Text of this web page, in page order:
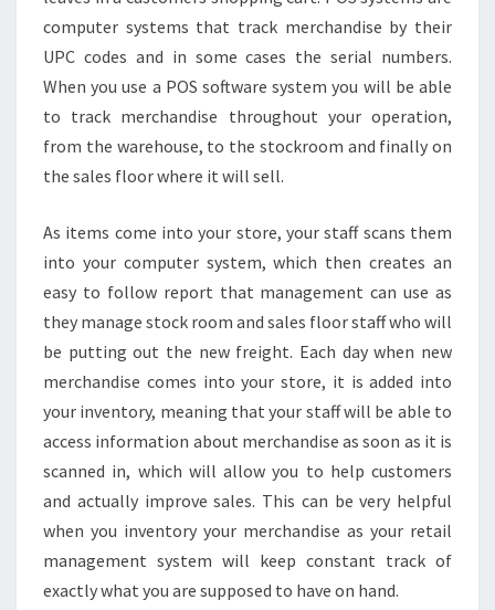
computer systems that track merchandise by their
UPC codes and in some cases the serial numbers.
When you use a POS software system you will be able
to track merchandise throughout your operation,
from the warehouse, to the stockroom and finally on
the sales floor where it will sell.
As items come into your store, your staff scans them
into your computer system, which then creates an
easy to follow report that management can use as
they manage stock room and sales floor staff who will
be putting out the new freight. Each day when new
merchandise comes into your store, it is added into
your inventory, meaning that your staff will be able to
access information about merchandise as soon as it is
scanned in, which will allow you to help customers
and actually improve sales. This can be very helpful
when you inventory your merchandise as your retail
management system will keep constant track of
exactly what you are supposed to have on hand.